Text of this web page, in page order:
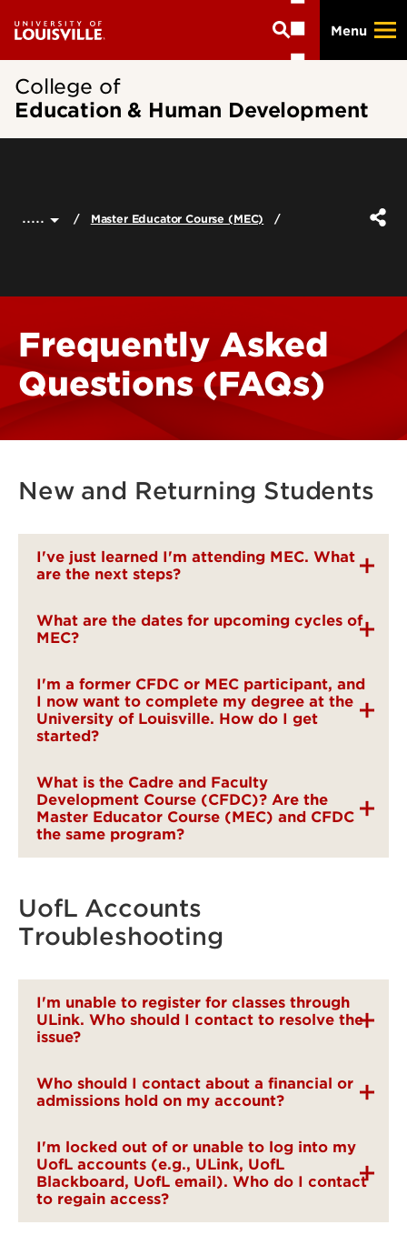
main
Menu
College of
Education & Human Development
..... Master Educator Course (MEC)
Frequently Asked
Questions (FAQs)
New and Returning Students
I've just learned I'm attending MEC. What
are the next steps?
What are the dates for upcoming cycles of
MEC?
I'm a former CFDC or MEC participant, and
I now want to complete my degree at the
University of Louisville. How do I get
started?
What is the Cadre and Faculty
Development Course (CFDC)? Are the
Master Educator Course (MEC) and CFDC
the same program?
UofL Accounts
Troubleshooting
I'm unable to register for classes through
ULink. Who should I contact to resolve the
issue?
Who should I contact about a financial or
admissions hold on my account?
I'm locked out of or unable to log into my
UofL accounts (e.g., ULink, UofL
Blackboard, UofL email). Who do I contact
to regain access?